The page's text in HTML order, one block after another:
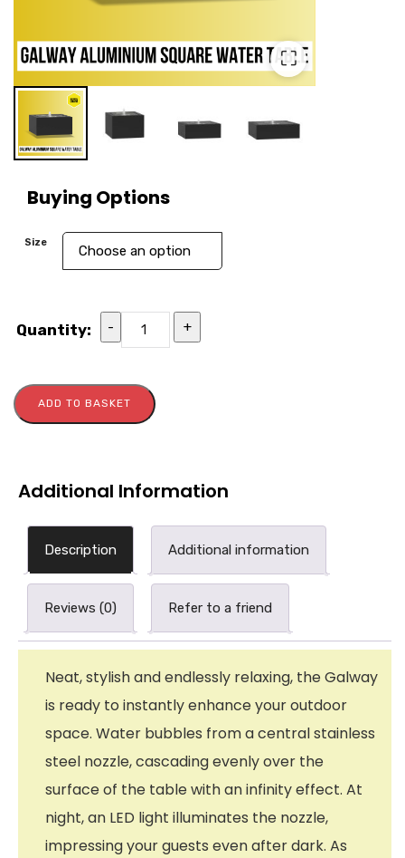
⛶
Buying Options
Size
Quantity: - +
ADD TO BASKET
Additional Information
Description Additional information
Reviews (0) Refer to a friend
Neat, stylish and endlessly relaxing, the Galway
is ready to instantly enhance your outdoor
space. Water bubbles from a central stainless
steel nozzle, cascading evenly over the
surface of the table with an infinity effect. At
night, an LED light illuminates the nozzle,
impressing your guests even after dark. As